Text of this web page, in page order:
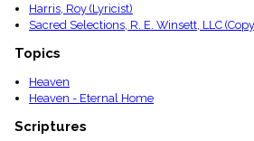
Harris, Roy (Lyricist)
Sacred Selections, R. E. Winsett, LLC
Topics
Heaven
Heaven - Eternal Home
Scriptures